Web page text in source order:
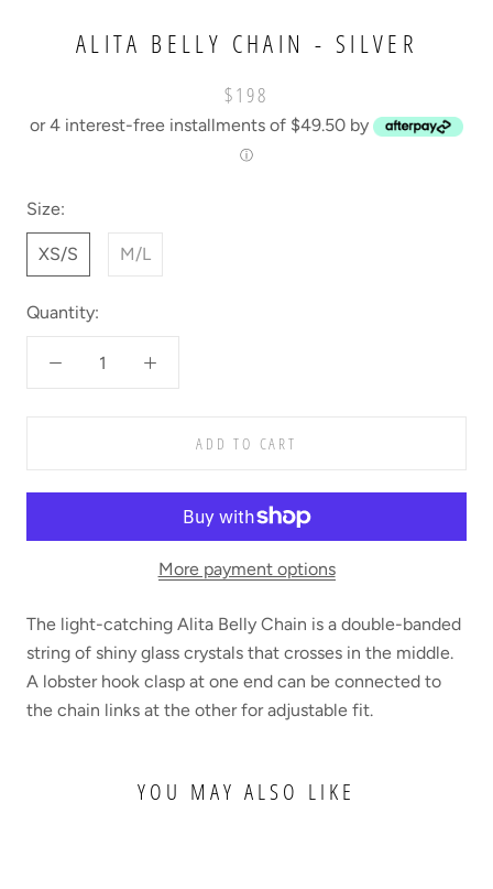
ALITA BELLY CHAIN - SILVER
$198
or 4 interest-free installments of $49.50 by
ⓘ
Size:
XS/S M/L
Quantity:
ADD TO CART
More payment options
The light-catching Alita Belly Chain is a double-banded
string of shiny glass crystals that crosses in the middle.
A lobster hook clasp at one end can be connected to
the chain links at the other for adjustable fit.
YOU MAY ALSO LIKE